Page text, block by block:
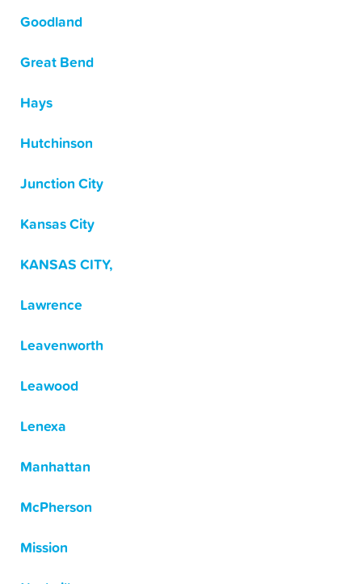
Goodland
Great Bend
Hays
Hutchinson
Junction City
Kansas City
KANSAS CITY,
Lawrence
Leavenworth
Leawood
Lenexa
Manhattan
McPherson
Mission